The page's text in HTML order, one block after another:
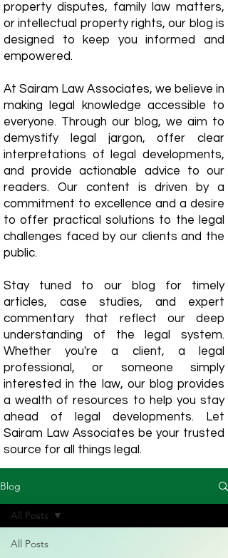
property disputes, family law matters,
or intellectual property rights, our blog is
designed to keep you informed and
empowered.
​At Sairam Law Associates, we believe in
making legal knowledge accessible to
everyone. Through our blog, we aim to
demystify legal jargon, offer clear
interpretations of legal developments,
and provide actionable advice to our
readers. Our content is driven by a
commitment to excellence and a desire
to offer practical solutions to the legal
challenges faced by our clients and the
public.
Stay tuned to our blog for timely
articles, case studies, and expert
commentary that reflect our deep
understanding of the legal system.
Whether you're a client, a legal
professional, or someone simply
interested in the law, our blog provides
a wealth of resources to help you stay
ahead of legal developments. Let
Sairam Law Associates be your trusted
source for all things legal.
Blog
All Posts
All Posts